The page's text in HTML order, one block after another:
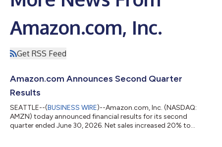
Amazon.com, Inc.
Get RSS Feed
Amazon.com Announces Second Quarter
Results
SEATTLE--(BUSINESS WIRE)--Amazon.com, Inc. (NASDAQ:
AMZN) today announced financial results for its second
quarter ended June 30, 2026. Net sales increased 20% to